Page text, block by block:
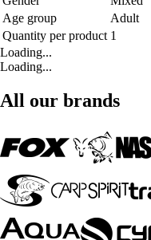
Age group
Adult
Quantity per product 1
Loading...
Loading...
All our brands